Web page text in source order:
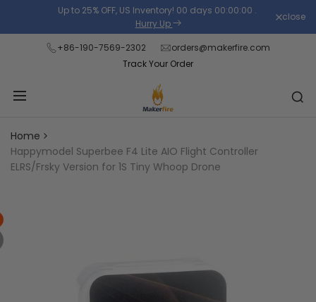
the
content
Up to 25% OFF, US Inventory! 00 days 00:00:00 .
Hurry Up
close
+86-190-7569-2302
orders@makerfire.com
Track Your Order
Home
Happymodel Superbee F4 Lite AIO Flight Controller
ELRS/Frsky Version for 1S Tiny Whoop Drone